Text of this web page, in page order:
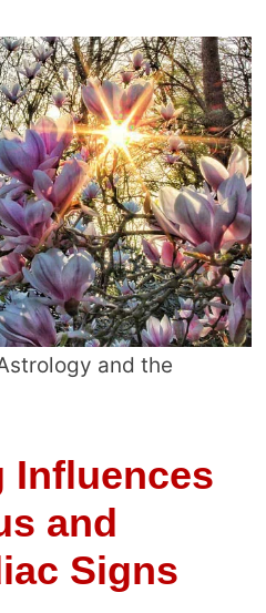
and the
Influences
and
Signs